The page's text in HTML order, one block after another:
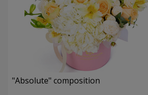
"Absolute" composition